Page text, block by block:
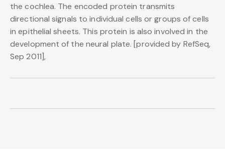
the cochlea. The encoded protein transmits
directional signals to individual cells or groups of cells
in epithelial sheets. This protein is also involved in the
development of the neural plate. [provided by RefSeq,
Sep 2011],